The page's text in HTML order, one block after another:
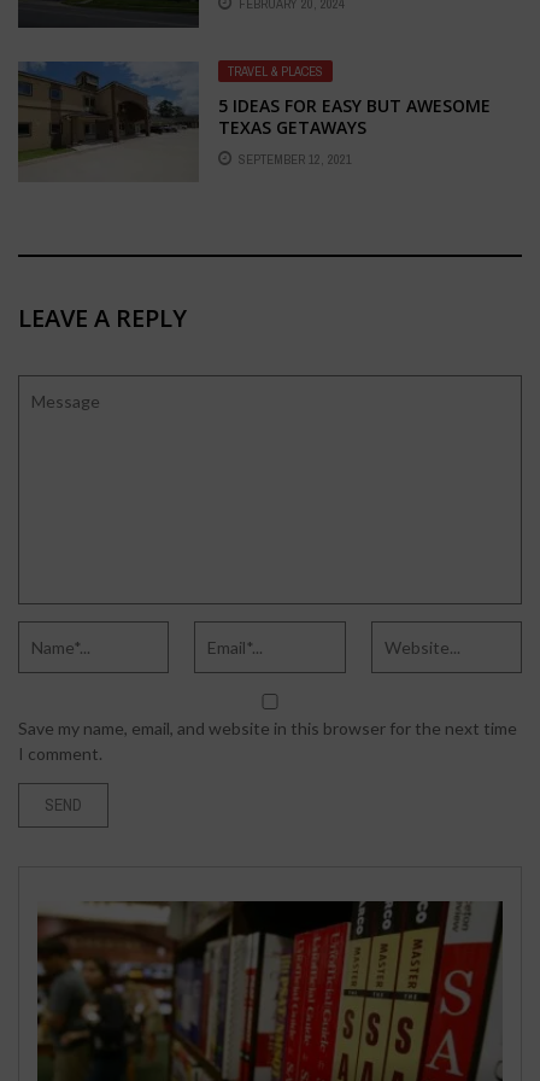
KANSAS CITY
FEBRUARY 20, 2024
TRAVEL & PLACES
5 IDEAS FOR EASY BUT AWESOME
TEXAS GETAWAYS
SEPTEMBER 12, 2021
LEAVE A REPLY
Save my name, email, and website in this browser for the next time
I comment.